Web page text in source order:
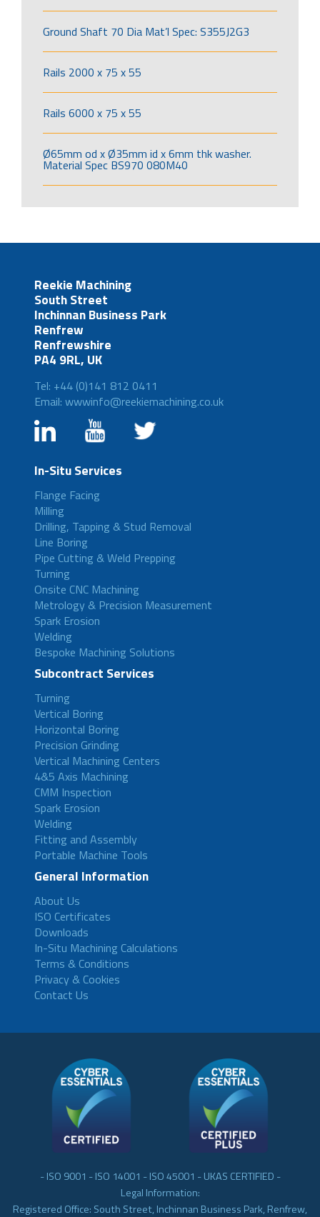
Ground Shaft 70 Dia Mat’l Spec: S355J2G3
Rails 2000 x 75 x 55
Rails 6000 x 75 x 55
Ø65mm od x Ø35mm id x 6mm thk washer.
Material Spec BS970 080M40
Reekie Machining
South Street
Inchinnan Business Park
Renfrew
Renfrewshire
PA4 9RL, UK
Tel: +44 (0)141 812 0411
Email: wwwinfo@reekiemachining.co.uk
In-Situ Services
Flange Facing
Milling
Drilling, Tapping & Stud Removal
Line Boring
Pipe Cutting & Weld Prepping
Turning
Onsite CNC Machining
Metrology & Precision Measurement
Spark Erosion
Welding
Bespoke Machining Solutions
Subcontract Services
Turning
Vertical Boring
Horizontal Boring
Precision Grinding
Vertical Machining Centers
4&5 Axis Machining
CMM Inspection
Spark Erosion
Welding
Fitting and Assembly
Portable Machine Tools
General Information
About Us
ISO Certificates
Downloads
In-Situ Machining Calculations
Terms & Conditions
Privacy & Cookies
Contact Us
- ISO 9001 - ISO 14001 - ISO 45001 - UKAS CERTIFIED -
Legal Information:
Registered Office: South Street, Inchinnan Business Park, Renfrew,